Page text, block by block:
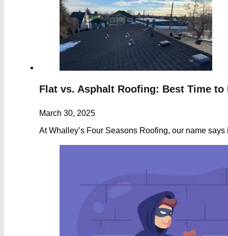
Flat vs. Asphalt Roofing: Best Time
March 30, 2025
At Whalley’s Four Seasons Roofing, our name